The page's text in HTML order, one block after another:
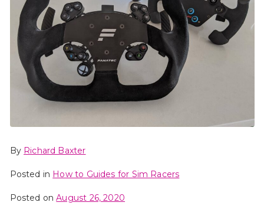
By Richard Baxter
Posted in How to Guides for Sim Racers
Posted onAugust 26, 2020